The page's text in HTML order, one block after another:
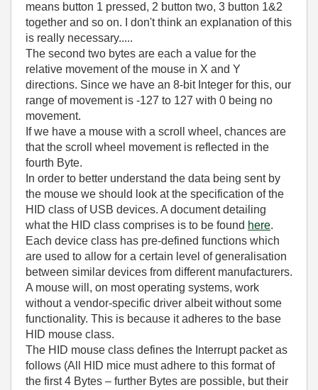
means button 1 pressed, 2 button two, 3 button 1&2
together and so on. I don't think an explanation of this
is really necessary.....
The second two bytes are each a value for the
relative movement of the mouse in X and Y
directions. Since we have an 8-bit Integer for this, our
range of movement is -127 to 127 with 0 being no
movement.
If we have a mouse with a scroll wheel, chances are
that the scroll wheel movement is reflected in the
fourth Byte.
In order to better understand the data being sent by
the mouse we should look at the specification of the
HID class of USB devices. A document detailing
what the HID class comprises is to be found here.
Each device class has pre-defined functions which
are used to allow for a certain level of generalisation
between similar devices from different manufacturers.
A mouse will, on most operating systems, work
without a vendor-specific driver albeit without some
functionality. This is because it adheres to the base
HID mouse class.
The HID mouse class defines the Interrupt packet as
follows (All HID mice must adhere to this format of
the first 4 Bytes – further Bytes are possible, but their